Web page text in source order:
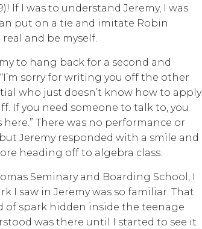
If I was to understand Jeremy, I was
put on a tie and imitate Robin
and be myself.
to hang back for a second and
sorry for writing you off the other
who just doesn’t know how to apply
If you need someone to talk to, you
There was no performance or
Jeremy responded with a smile and
heading off to algebra class.
Seminary and Boarding School, I
I saw in Jeremy was so familiar. That
of spark hidden inside the teenage
was there until I started to see it